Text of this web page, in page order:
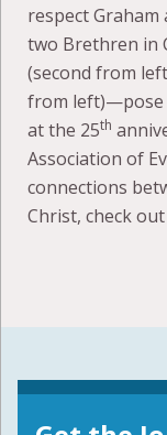
respect
two Brethren in
(second from
from left)—pose
at the 25th
Association of
connections
Christ, check out